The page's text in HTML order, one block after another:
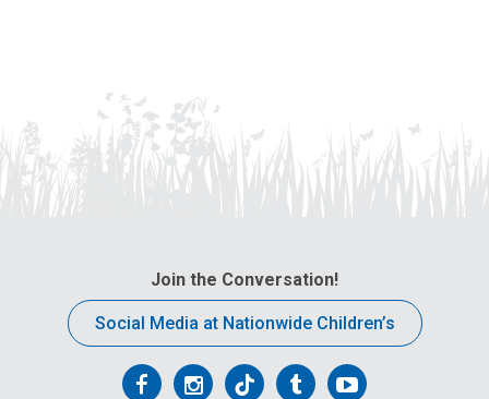
Join the Conversation!
Social Media at Nationwide Children’s
FollowFollowFollowFollowFollow